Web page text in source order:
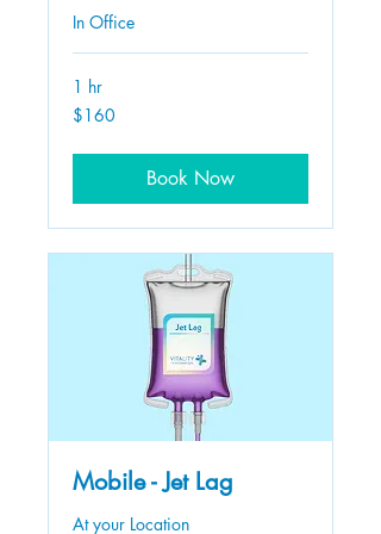
In Office
1 hr
160
US
$160
Book Now
Mobile - Jet Lag
At your Location